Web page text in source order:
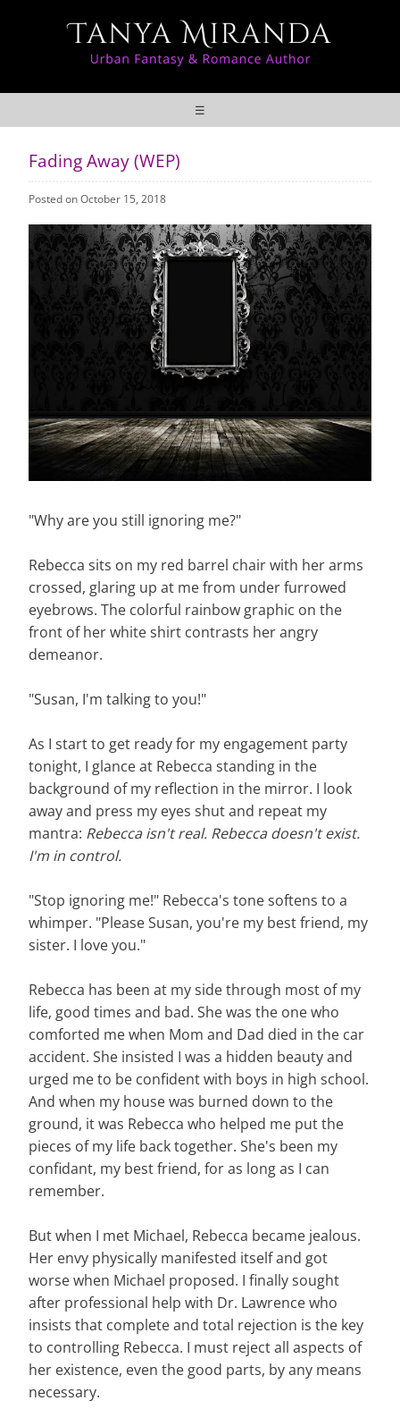
☰
Fading Away (WEP)
Posted on October 15, 2018
"Why are you still ignoring me?"
Rebecca sits on my red barrel chair with her arms
crossed, glaring up at me from under furrowed
eyebrows. The colorful rainbow graphic on the
front of her white shirt contrasts her angry
demeanor.
"Susan, I'm talking to you!"
As I start to get ready for my engagement party
tonight, I glance at Rebecca standing in the
background of my reflection in the mirror. I look
away and press my eyes shut and repeat my
mantra: Rebecca isn't real. Rebecca doesn't exist.
I'm in control.
"Stop ignoring me!" Rebecca's tone softens to a
whimper. "Please Susan, you're my best friend, my
sister. I love you."
Rebecca has been at my side through most of my
life, good times and bad. She was the one who
comforted me when Mom and Dad died in the car
accident. She insisted I was a hidden beauty and
urged me to be confident with boys in high school.
And when my house was burned down to the
ground, it was Rebecca who helped me put the
pieces of my life back together. She's been my
confidant, my best friend, for as long as I can
remember.
But when I met Michael, Rebecca became jealous.
Her envy physically manifested itself and got
worse when Michael proposed. I finally sought
after professional help with Dr. Lawrence who
insists that complete and total rejection is the key
to controlling Rebecca. I must reject all aspects of
her existence, even the good parts, by any means
necessary.